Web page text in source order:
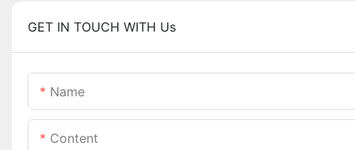
GET IN TOUCH WITH Us
Name
Content